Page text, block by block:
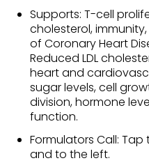
Supports: T-cell
cholesterol,
of Coronary Heart
Reduced LDL
heart and
sugar levels, cell
division, hormone
function.
Formulators Call:
and to the left.